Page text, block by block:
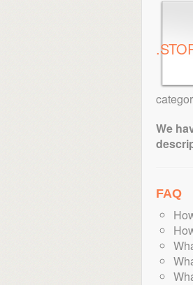
We
FAQ